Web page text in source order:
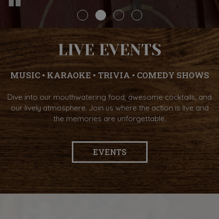
LIVE EVENTS
MUSIC • KARAOKE • TRIVIA • COMEDY SHOWS
Dive into our mouthwatering food, awesome cocktails, and
our lively atmosphere. Join us where the action is live and
the memories are unforgettable.
EVENTS